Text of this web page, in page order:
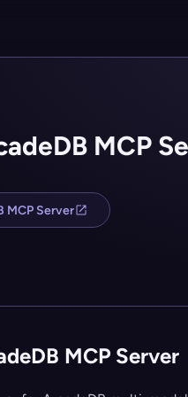
MCP
MCP Server
MCP Server